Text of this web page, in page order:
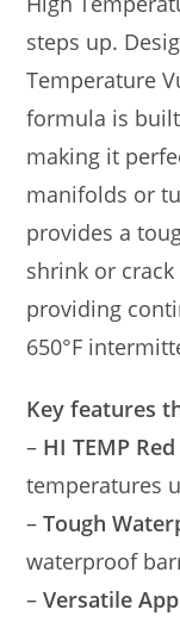
steps up.
Temperature
formula is
making it
manifolds or
provides a
shrink or
providing
650°F
Key features
– HI TEMP
temperatures
–Tough
waterproof
–Versatile